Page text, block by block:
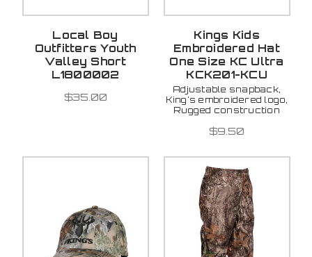
Local Boy
Outfitters Youth
Valley Short
L1800002
$35.00
Kings Kids
Embroidered Hat
One Size KC Ultra
KCK201-KCU
Adjustable snapback,
King's embroidered logo,
Rugged construction
$9.50